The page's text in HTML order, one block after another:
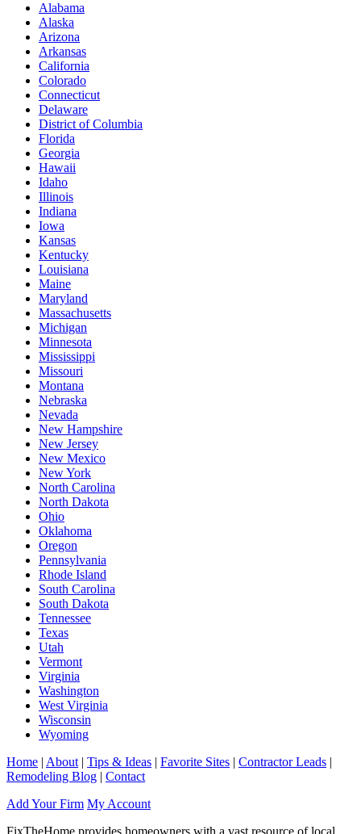
Alabama
Alaska
Arizona
Arkansas
California
Colorado
Connecticut
Delaware
District of Columbia
Florida
Georgia
Hawaii
Idaho
Illinois
Indiana
Iowa
Kansas
Kentucky
Louisiana
Maine
Maryland
Massachusetts
Michigan
Minnesota
Mississippi
Missouri
Montana
Nebraska
Nevada
New Hampshire
New Jersey
New Mexico
New York
North Carolina
North Dakota
Ohio
Oklahoma
Oregon
Pennsylvania
Rhode Island
South Carolina
South Dakota
Tennessee
Texas
Utah
Vermont
Virginia
Washington
West Virginia
Wisconsin
Wyoming
Home | About | Tips & Ideas | Favorite Sites | Contractor Leads |
Remodeling Blog | Contact
Add Your Firm My Account
FixTheHome provides homeowners with a vast resource of local